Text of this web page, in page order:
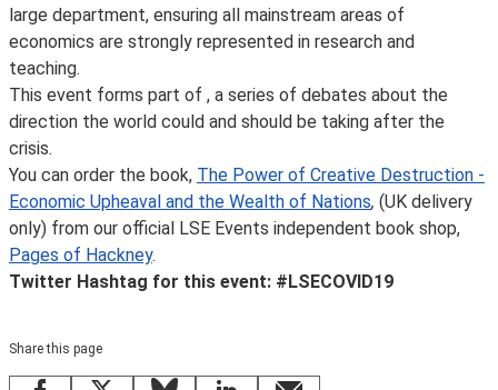
large department, ensuring all mainstream areas of
economics are strongly represented in research and
teaching.
This event forms part of , a series of debates about the
direction the world could and should be taking after the
crisis.
You can order the book, The Power of Creative Destruction -
Economic Upheaval and the Wealth of Nations, (UK delivery
only) from our official LSE Events independent book shop,
Pages of Hackney.
Twitter Hashtag for this event: #LSECOVID19
Share this page